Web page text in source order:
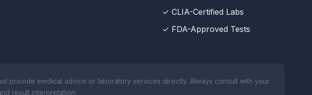
✓ CLIA-Certified Labs
✓ FDA-Approved Tests
provide medical advice or laboratory services directly. Always consult with your
result interpretation.